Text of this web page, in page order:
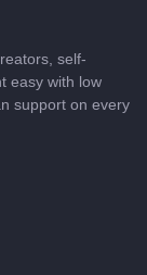
self-
easy with low
support on every